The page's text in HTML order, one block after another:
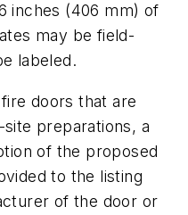
inches (406 mm) of
may be field-
labeled.
doors that are
preparations, a
of the proposed
to the listing
of the door or